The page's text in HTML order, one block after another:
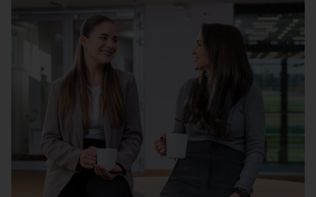
Step 2: Get to know each other on site
We invite you to an exciting day on our campus.
You can expect a short online test, a practical
exercise and a personal interview.